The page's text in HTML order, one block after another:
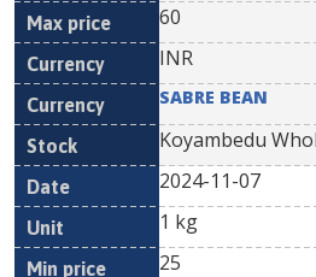
60
INR
SABRE BEAN
Koyambedu
2024-11-07
1 kg
25